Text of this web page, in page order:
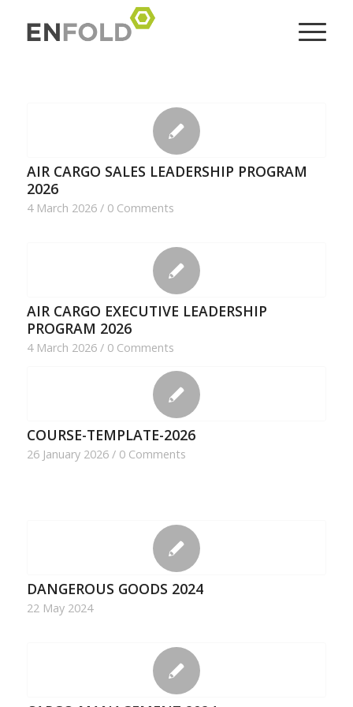
AIR CARGO SALES LEADERSHIP PROGRAM
2026
4 March 2026 / 0 Comments
AIR CARGO EXECUTIVE LEADERSHIP
PROGRAM 2026
4 March 2026 / 0 Comments
COURSE-TEMPLATE-2026
26 January 2026 / 0 Comments
DANGEROUS GOODS 2024
22 May 2024